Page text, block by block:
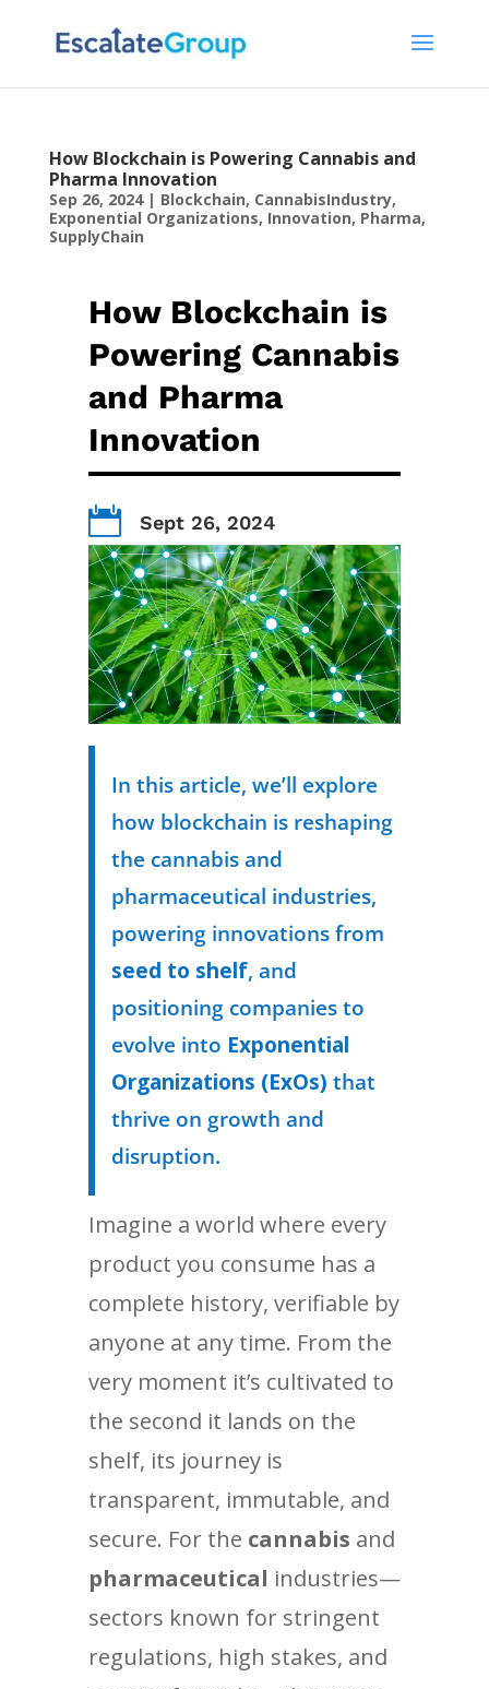
How Blockchain is Powering Cannabis and
Pharma Innovation
Sep 26, 2024| Blockchain, CannabisIndustry,
Exponential Organizations, Innovation, Pharma,
SupplyChain
How Blockchain is
Powering Cannabis
and Pharma
Innovation
 Sept 26, 2024
In this article, we’ll explore
how blockchain is reshaping
the cannabis and
pharmaceutical industries,
powering innovations from
seed to shelf, and
positioning companies to
evolve into Exponential
Organizations (ExOs) that
thrive on growth and
disruption.
Imagine a world where every
product you consume has a
complete history, verifiable by
anyone at any time. From the
very moment it’s cultivated to
the second it lands on the
shelf, its journey is
transparent, immutable, and
secure. For the cannabis and
pharmaceutical industries—
sectors known for stringent
regulations, high stakes, and